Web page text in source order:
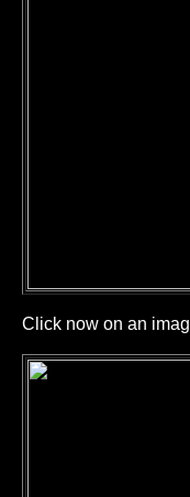
Click now on an